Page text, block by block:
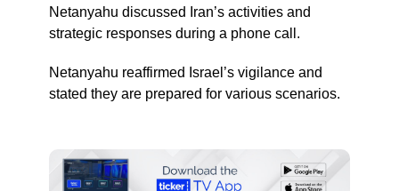
Netanyahu discussed Iran’s activities and
strategic responses during a phone call.
Netanyahu reaffirmed Israel’s vigilance and
stated they are prepared for various scenarios.